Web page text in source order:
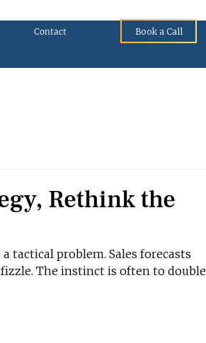
Contact Book a Call
Rethink the
tactical problem. Sales forecasts
The instinct is often to double